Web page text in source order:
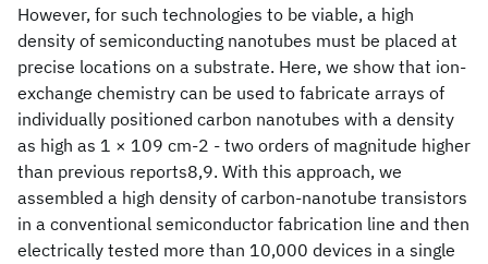
However, for such technologies to be viable, a high
density of semiconducting nanotubes must be placed at
precise locations on a substrate. Here, we show that ion-
exchange chemistry can be used to fabricate arrays of
individually positioned carbon nanotubes with a density
as high as 1 × 109 cm-2 - two orders of magnitude higher
than previous reports8,9. With this approach, we
assembled a high density of carbon-nanotube transistors
in a conventional semiconductor fabrication line and then
electrically tested more than 10,000 devices in a single